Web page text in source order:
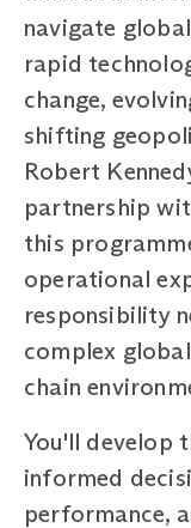
navigate
rapid
change,
shifting
Robert
partnership
this
operational
responsibility
complex
chain
You'll develop
informed
performance,